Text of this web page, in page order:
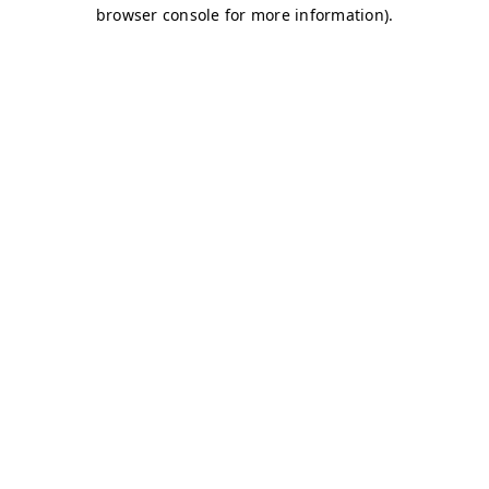
browser console for more information).